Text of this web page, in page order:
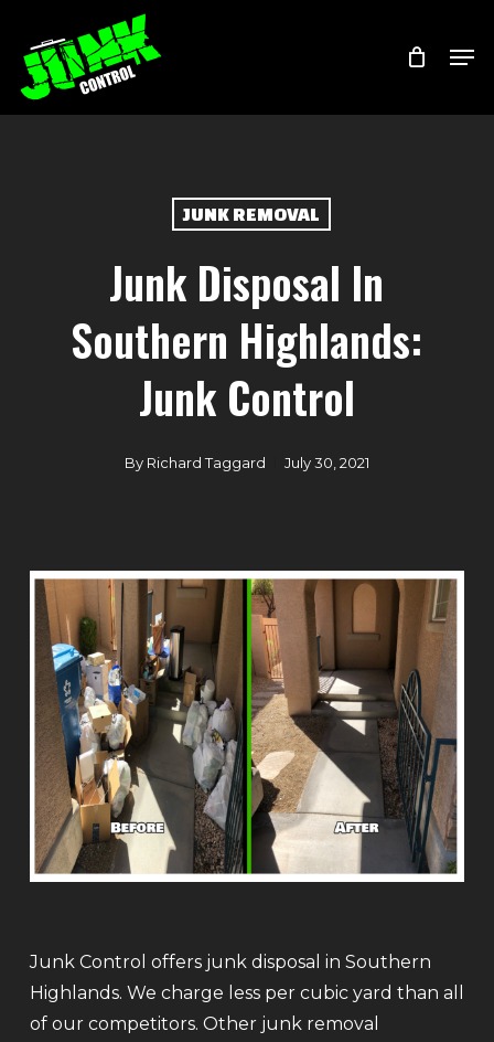
main
content
JUNK REMOVAL
Junk Disposal In
Southern Highlands:
Junk Control
By Richard Taggard July 30, 2021
Junk Control offers junk disposal in Southern
Highlands. We charge less per cubic yard than all
of our competitors. Other junk removal